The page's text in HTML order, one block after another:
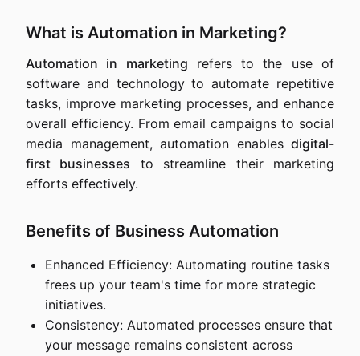
What is Automation in Marketing?
Automation in marketing refers to the use of
software and technology to automate repetitive
tasks, improve marketing processes, and enhance
overall efficiency. From email campaigns to social
media management, automation enables digital-
first businesses to streamline their marketing
efforts effectively.
Benefits of Business Automation
Enhanced Efficiency: Automating routine tasks
frees up your team's time for more strategic
initiatives.
Consistency: Automated processes ensure that
your message remains consistent across